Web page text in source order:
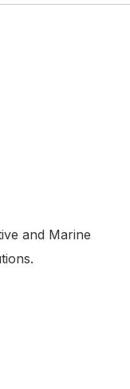
and Marine